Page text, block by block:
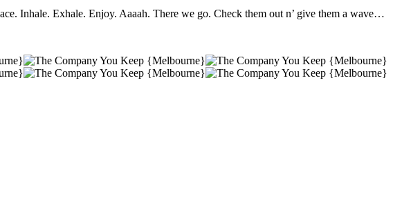
Inhale. Exhale. Enjoy. Aaaah. There we go. Check them out n’ give them a wave…